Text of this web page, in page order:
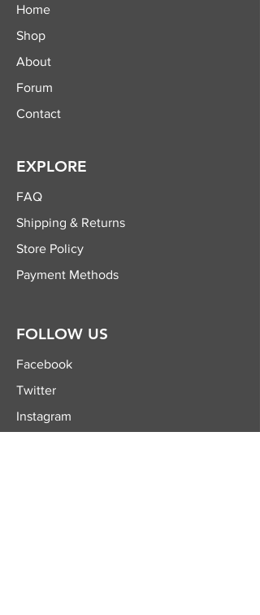
Home
Shop
About
Forum
Contact
EXPLORE
FAQ
Shipping & Returns
Store Policy
Payment Methods
FOLLOW US
Facebook
Twitter
Instagram